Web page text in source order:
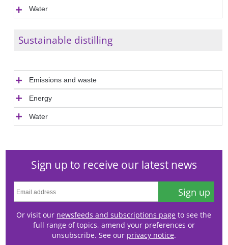
Water
Sustainable distilling
Emissions and waste
Energy
Water
Sign up to receive our latest news
Sign up
Or visit our newsfeeds and subscriptions page to see the
full range of topics, amend your preferences or
unsubscribe. See our privacy notice.